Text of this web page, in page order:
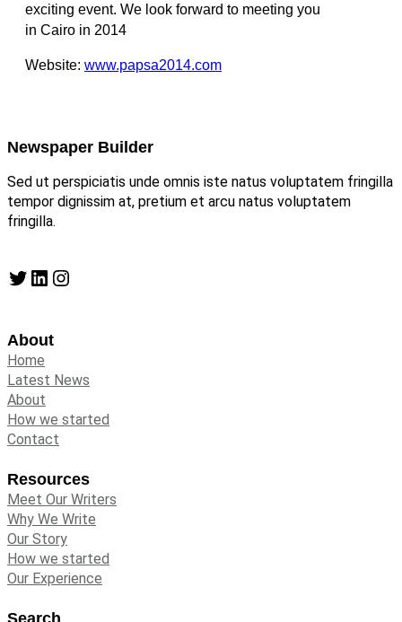
exciting event. We look forward to meeting you
in Cairo in 2014
Website: www.papsa2014.com
Newspaper Builder
Sed ut perspiciatis unde omnis iste natus voluptatem fringilla
tempor dignissim at, pretium et arcu natus voluptatem
fringilla.
Twitter LinkedIn Instagram
About
Home
Latest News
About
How we started
Contact
Resources
Meet Our Writers
Why We Write
Our Story
How we started
Our Experience
Search